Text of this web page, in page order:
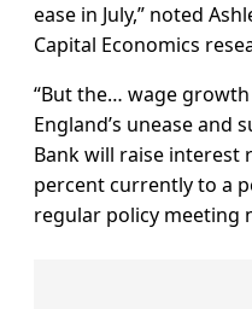
ease in July,” noted
Capital Economics
“But the… wage
England’s unease
Bank will raise interest
percent currently to a
regular policy meeting